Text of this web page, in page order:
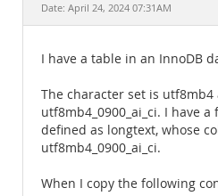
Documentation
Date: April 24, 2024 07:31AM
I have a table in an InnoDB
The character set is
utf8mb4_0900_ai_ci. I have
defined as longtext, whose
utf8mb4_0900_ai_ci.
When I copy the following